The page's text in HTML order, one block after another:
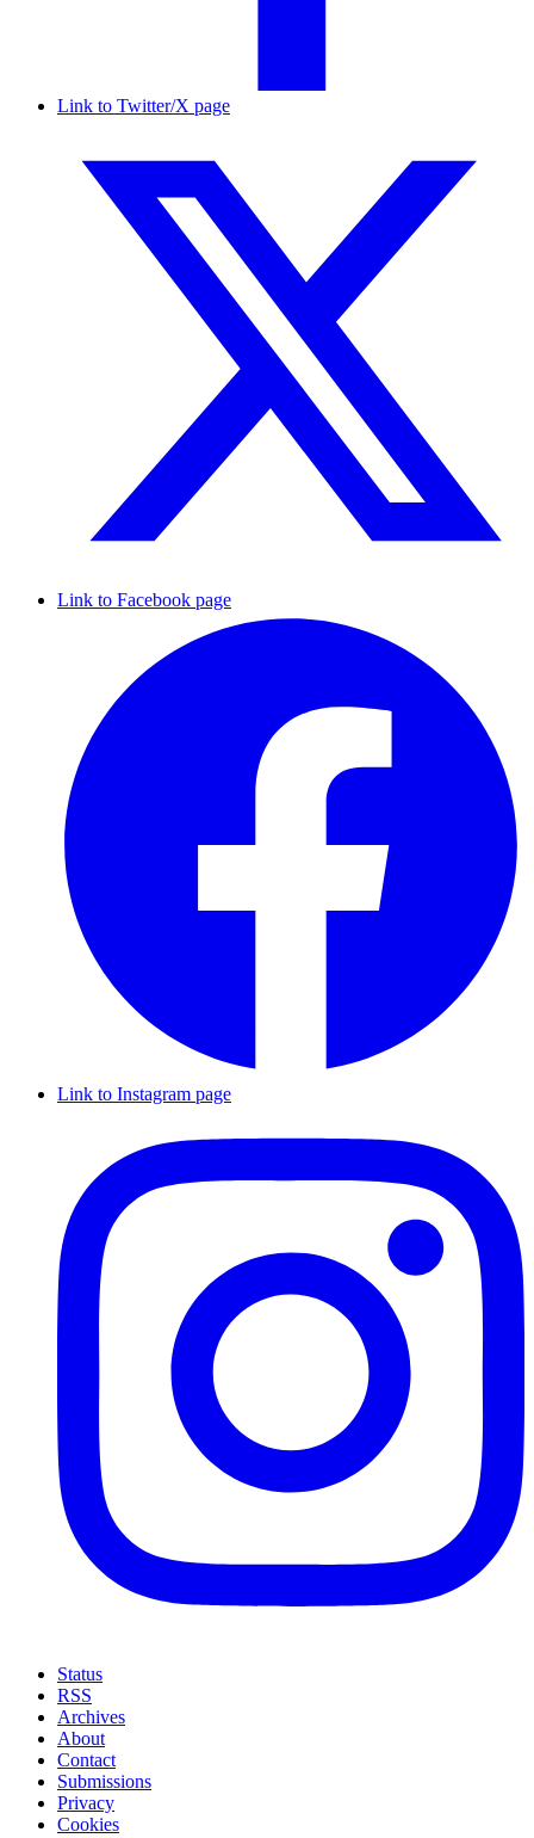
Link to Twitter/X page
Link to Facebook page
Link to Instagram page
Status
RSS
Archives
About
Contact
Submissions
Privacy
Cookies